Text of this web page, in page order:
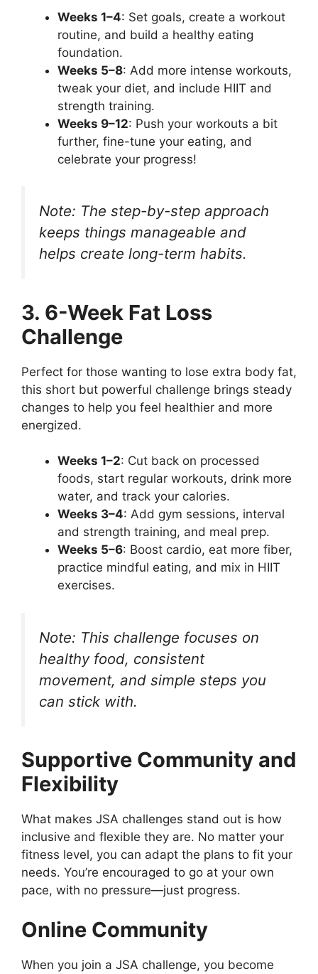
Weeks 1–4: Set goals, create a workout
routine, and build a healthy eating
foundation.
Weeks 5–8: Add more intense workouts,
tweak your diet, and include HIIT and
strength training.
Weeks 9–12: Push your workouts a bit
further, fine-tune your eating, and
celebrate your progress!
Note: The step-by-step approach
keeps things manageable and
helps create long-term habits.
3. 6-Week Fat Loss
Challenge
Perfect for those wanting to lose extra body fat,
this short but powerful challenge brings steady
changes to help you feel healthier and more
energized.
Weeks 1–2: Cut back on processed
foods, start regular workouts, drink more
water, and track your calories.
Weeks 3–4: Add gym sessions, interval
and strength training, and meal prep.
Weeks 5–6: Boost cardio, eat more fiber,
practice mindful eating, and mix in HIIT
exercises.
Note: This challenge focuses on
healthy food, consistent
movement, and simple steps you
can stick with.
Supportive Community and
Flexibility
What makes JSA challenges stand out is how
inclusive and flexible they are. No matter your
fitness level, you can adapt the plans to fit your
needs. You’re encouraged to go at your own
pace, with no pressure—just progress.
Online Community
When you join a JSA challenge, you become